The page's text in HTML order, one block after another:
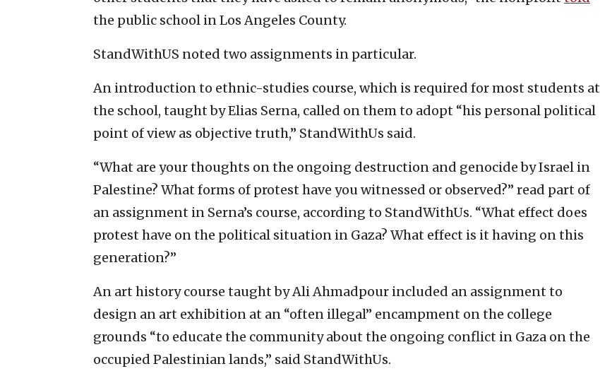
the public school in Los Angeles County.
StandWithUS noted two assignments in particular.
An introduction to ethnic-studies course, which is required for most students at
the school, taught by Elias Serna, called on them to adopt “his personal political
point of view as objective truth,” StandWithUs said.
“What are your thoughts on the ongoing destruction and genocide by Israel in
Palestine? What forms of protest have you witnessed or observed?” read part of
an assignment in Serna’s course, according to StandWithUs. “What effect does
protest have on the political situation in Gaza? What effect is it having on this
generation?”
An art history course taught by Ali Ahmadpour included an assignment to
design an art exhibition at an “often illegal” encampment on the college
grounds “to educate the community about the ongoing conflict in Gaza on the
occupied Palestinian lands,” said StandWithUs.